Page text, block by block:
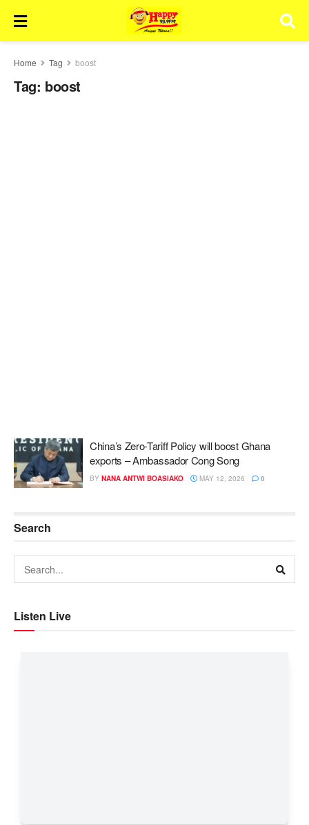
Home Tag boost
Tag: boost
China’s Zero-Tariff Policy will boost Ghana
exports – Ambassador Cong Song
BY NANA ANTWI BOASIAKO MAY 12, 2026 0
Search
Listen Live